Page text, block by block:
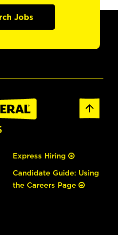
Jobs
Express Hiring
Candidate Guide: Using
the Careers Page